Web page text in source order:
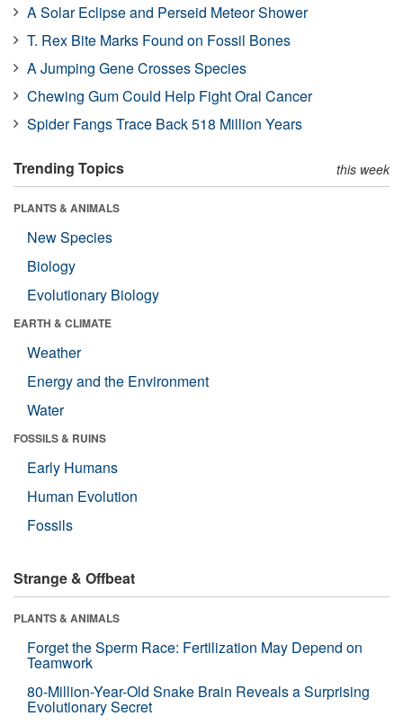
A Solar Eclipse and Perseid Meteor Shower
T. Rex Bite Marks Found on Fossil Bones
A Jumping Gene Crosses Species
Chewing Gum Could Help Fight Oral Cancer
Spider Fangs Trace Back 518 Million Years
Trending Topics this week
PLANTS & ANIMALS
New Species
Biology
Evolutionary Biology
EARTH & CLIMATE
Weather
Energy and the Environment
Water
FOSSILS & RUINS
Early Humans
Human Evolution
Fossils
Strange & Offbeat
PLANTS & ANIMALS
Forget the Sperm Race: Fertilization May Depend on
Teamwork
80-Million-Year-Old Snake Brain Reveals a Surprising
Evolutionary Secret